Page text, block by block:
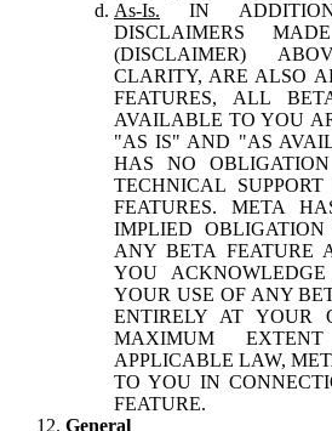
As-Is. IN
DISCLAIMERS
(DISCLAIMER)
CLARITY, ARE ALSO
FEATURES, ALL
AVAILABLE TO YOU
"AS IS" AND "AS
HAS NO
TECHNICAL
FEATURES. META
IMPLIED
ANY BETA FEATURE
YOU
YOUR USE OF ANY
ENTIRELY AT YOUR
MAXIMUM
APPLICABLE LAW,
TO YOU IN
FEATURE.
General